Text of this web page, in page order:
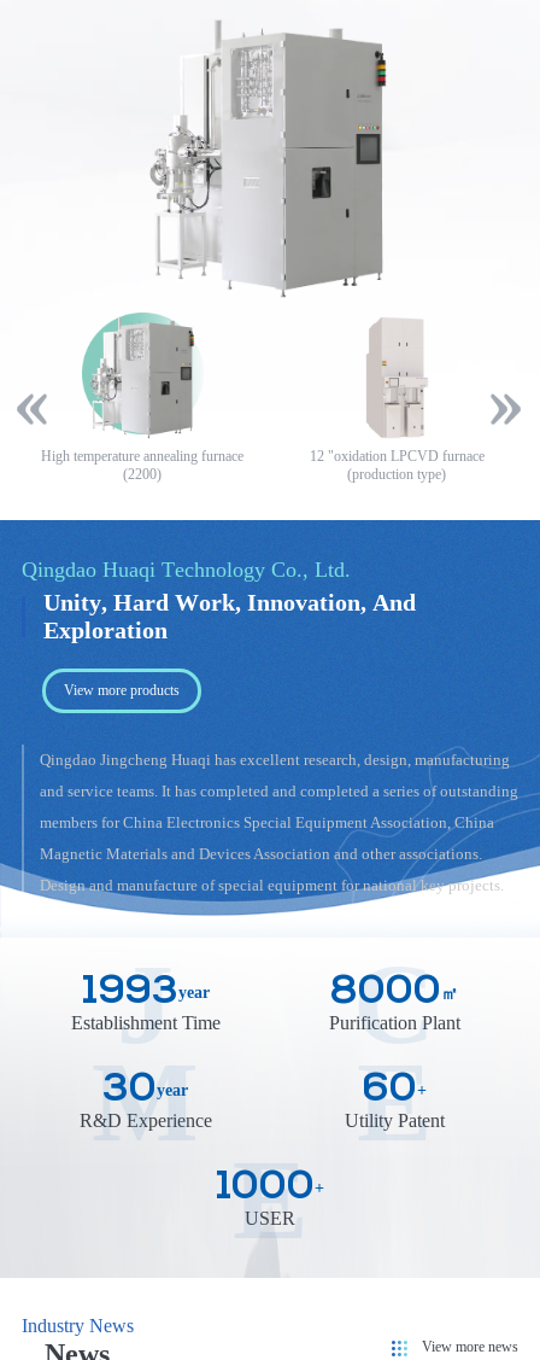
High temperature annealing furnace
(2200)
12 "oxidation LPCVD furnace
(production type)
View more products
Qingdao Jingcheng Huaqi has excellent research, design, manufacturing
and service teams. It has completed and completed a series of outstanding
members for China Electronics Special Equipment Association, China
Magnetic Materials and Devices Association and other associations.
Design and manufacture of special equipment for national key projects.
1993year
Establishment Time
J 8000 ㎡
Purification Plant
C
30year
R&D Experience
M 60+
Utility Patent
E
1000+
USER
E
Industry News
View more news